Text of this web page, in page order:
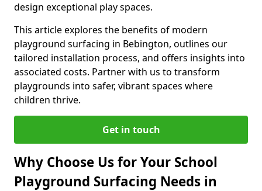
design exceptional play spaces.
This article explores the benefits of modern
playground surfacing in Bebington, outlines our
tailored installation process, and offers insights into
associated costs. Partner with us to transform
playgrounds into safer, vibrant spaces where
children thrive.
Get in touch
Why Choose Us for Your School
Playground Surfacing Needs in